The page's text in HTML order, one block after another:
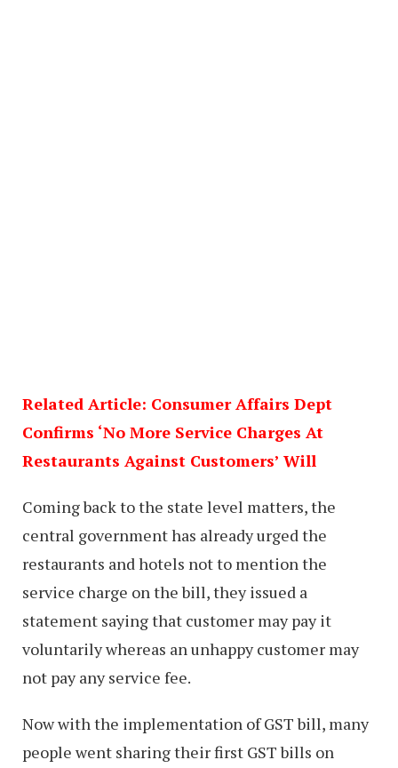
Related Article: Consumer Affairs Dept
Confirms ‘No More Service Charges At
Restaurants Against Customers’ Will
Coming back to the state level matters, the
central government has already urged the
restaurants and hotels not to mention the
service charge on the bill, they issued a
statement saying that customer may pay it
voluntarily whereas an unhappy customer may
not pay any service fee.
Now with the implementation of GST bill, many
people went sharing their first GST bills on